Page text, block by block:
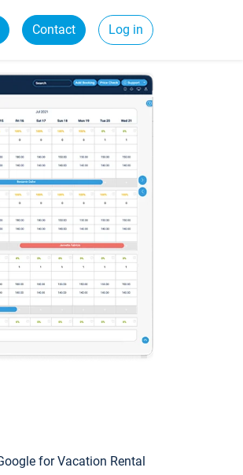
Contact Log in
for Vacation Rental